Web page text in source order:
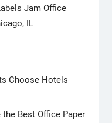
Jam Office
IL
Choose Hotels
Best Office Paper